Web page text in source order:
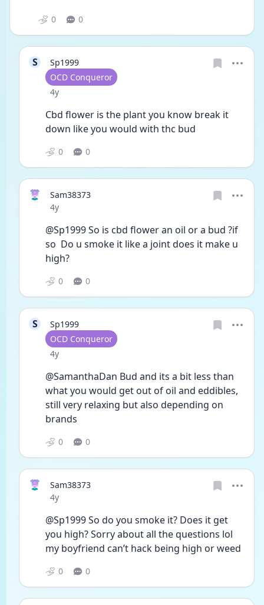
0 0
S
Sp1999
User type
OCD Conqueror
Date posted
4y
Cbd flower is the plant you know break it
down like you would with thc bud
0 0
Sam38373
Date posted
4y
@Sp1999 So is cbd flower an oil or a bud ?if
so  Do u smoke it like a joint does it make u
high?
0 0
S
Sp1999
User type
OCD Conqueror
Date posted
4y
@SamanthaDan Bud and its a bit less than
what you would get out of oil and eddibles,
still very relaxing but also depending on
brands
0 0
Sam38373
Date posted
4y
@Sp1999 So do you smoke it? Does it get
you high? Sorry about all the questions lol
my boyfriend can’t hack being high or weed
0 0